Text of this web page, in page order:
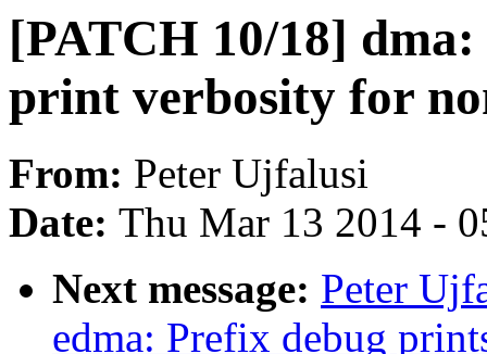
[PATCH 10/18] dma:
print verbosity for
From: Peter Ujfalusi
Date: Thu Mar 13 2014 -
Next message: Peter
edma: Prefix debug